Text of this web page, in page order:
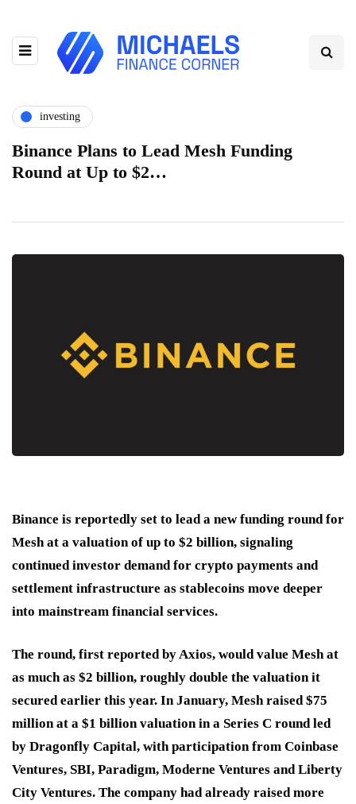
investing
Binance Plans to Lead Mesh Funding
Round at Up to $2…
Binance is reportedly set to lead a new funding round for
Mesh at a valuation of up to $2 billion, signaling
continued investor demand for crypto payments and
settlement infrastructure as stablecoins move deeper
into mainstream financial services.
The round, first reported by Axios, would value Mesh at
as much as $2 billion, roughly double the valuation it
secured earlier this year. In January, Mesh raised $75
million at a $1 billion valuation in a Series C round led
by Dragonfly Capital, with participation from Coinbase
Ventures, SBI, Paradigm, Moderne Ventures and Liberty
City Ventures. The company had already raised more